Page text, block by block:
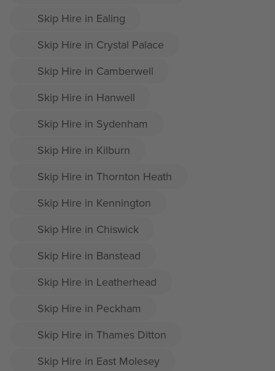
Skip Hire in Ealing
Skip Hire in Crystal Palace
Skip Hire in Camberwell
Skip Hire in Hanwell
Skip Hire in Sydenham
Skip Hire in Kilburn
Skip Hire in Thornton Heath
Skip Hire in Kennington
Skip Hire in Chiswick
Skip Hire in Banstead
Skip Hire in Leatherhead
Skip Hire in Peckham
Skip Hire in Thames Ditton
Skip Hire in East Molesey